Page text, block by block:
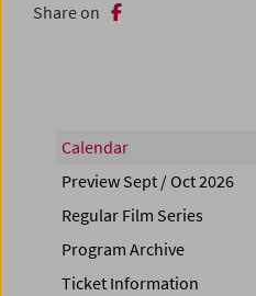
Share on
Calendar
Preview Sept / Oct 2026
Regular Film Series
Program Archive
Ticket Information